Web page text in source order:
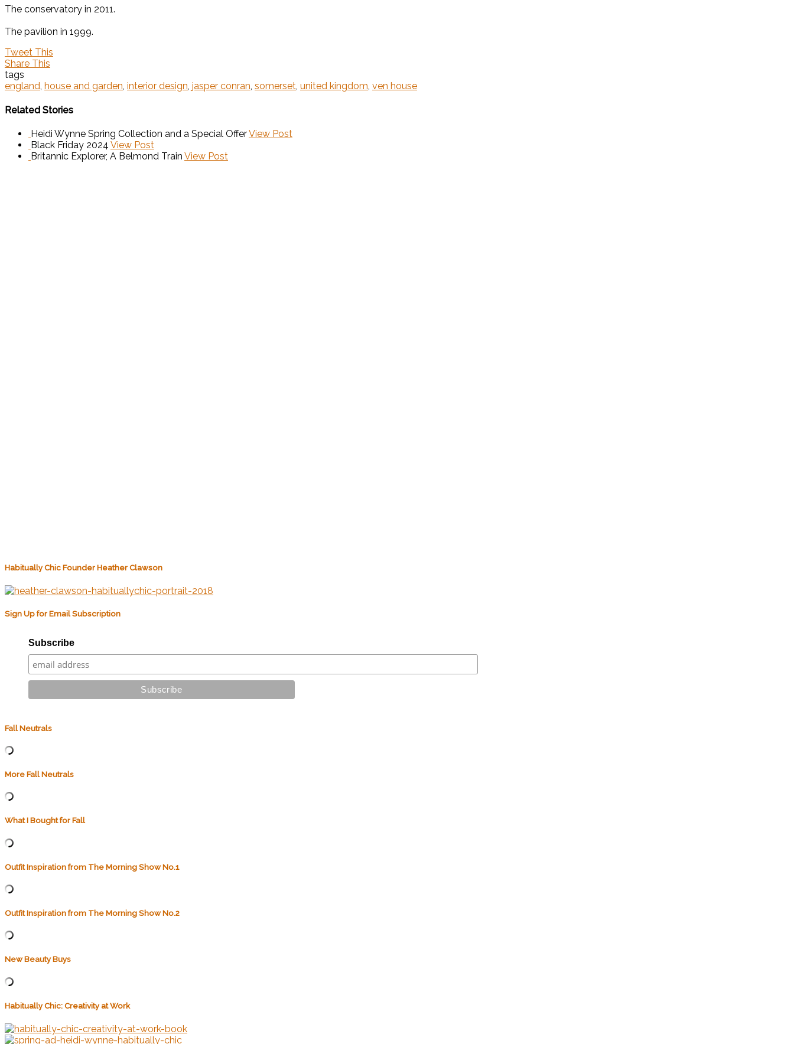
The conservatory in 2011.
The pavilion in 1999.
Tweet This
Share This
tags
england, house and garden, interior design, jasper conran, somerset, united kingdom, ven house
Related Stories
Heidi Wynne Spring Collection and a Special OfferView Post
Black Friday 2024 View Post
Britannic Explorer, A Belmond Train View Post
Habitually Chic Founder Heather Clawson
Sign Up for Email Subscription
Subscribe
Fall Neutrals
More Fall Neutrals
What I Bought for Fall
Outfit Inspiration from The Morning Show No.1
Outfit Inspiration from The Morning Show No.2
New Beauty Buys
Habitually Chic: Creativity at Work